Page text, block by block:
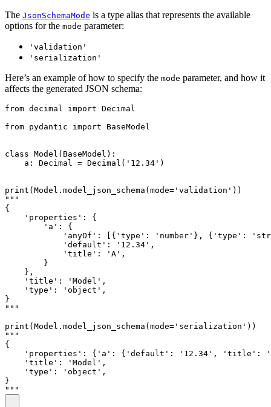
The JsonSchemaMode is a type alias that represents the available
options for the mode parameter:
'validation'
'serialization'
Here’s an example of how to specify the mode parameter, and how it
affects the generated JSON schema:
from decimal import Decimal
from pydantic import BaseModel
class Model(BaseModel):
    a: Decimal = Decimal('12.34')
print(Model.model_json_schema(mode='validation'))
"""
{
    'properties': {
        'a': {
'anyOf': [{'type': 'number'}, {'type':
            'default': '12.34',
            'title': 'A',
        }
    },
    'title': 'Model',
    'type': 'object',
}
"""
print(Model.model_json_schema(mode='serialization'))
"""
{
'properties': {'a': {'default': '12.34', 'title':
    'title': 'Model',
    'type': 'object',
}